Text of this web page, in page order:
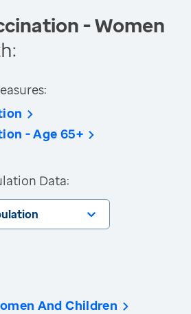
- Women
- Age 65+
Data:
And Children